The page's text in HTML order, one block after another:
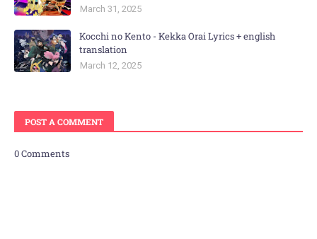
March 31, 2025
Kocchi no Kento - Kekka Orai Lyrics + english
translation
March 12, 2025
POST A COMMENT
0 Comments